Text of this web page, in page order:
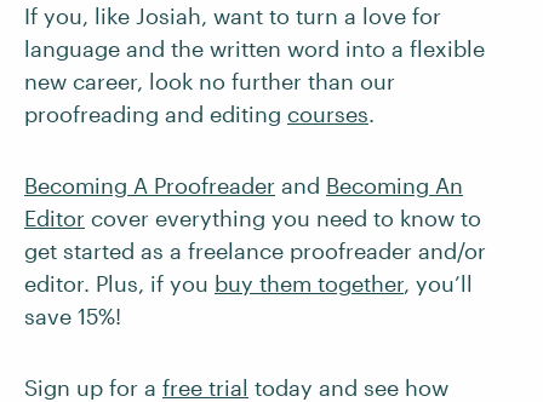
If you, like Josiah, want to turn a love for
language and the written word into a flexible
new career, look no further than our
proofreading and editing courses.
Becoming A Proofreader and Becoming An
Editor cover everything you need to know to
get started as a freelance proofreader and/or
editor. Plus, if you buy them together, you’ll
save 15%!
Sign up for a free trial today and see how